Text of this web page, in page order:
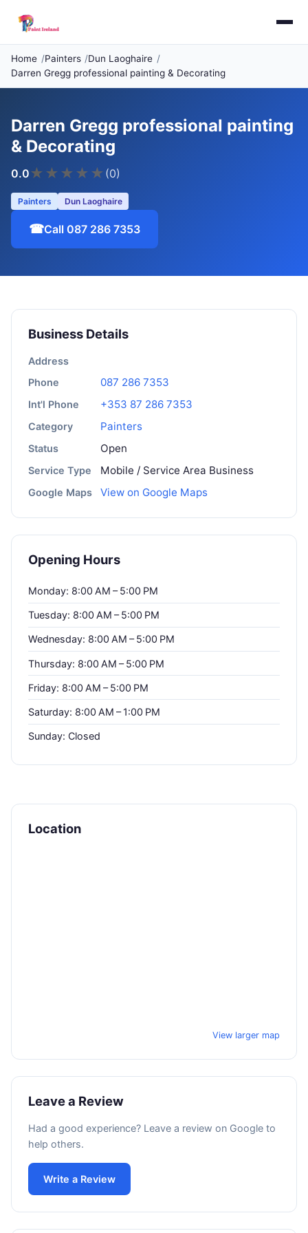
Home Painters
Dun Laoghaire
Darren Gregg professional painting & Decorating
Darren Gregg professional painting
& Decorating
0.0★ ★ ★ ★ ★ (0)
Painters Dun Laoghaire
☎Call 087 286 7353
Business Details
Address
Phone
087 286 7353
Int'l Phone +353 87 286 7353
Category Painters
Status Open
Service Type Mobile / Service Area Business
Google Maps View on Google Maps
Opening Hours
Monday: 8:00 AM – 5:00 PM
Tuesday: 8:00 AM – 5:00 PM
Wednesday: 8:00 AM – 5:00 PM
Thursday: 8:00 AM – 5:00 PM
Friday: 8:00 AM – 5:00 PM
Saturday: 8:00 AM – 1:00 PM
Sunday: Closed
Location
View larger map
Leave a Review
Had a good experience? Leave a review on Google to
help others.
Write a Review